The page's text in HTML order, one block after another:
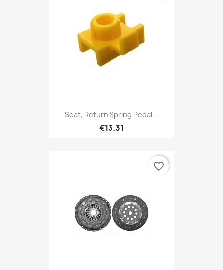
Seat, Return Spring Pedal...
€13.31
favorite_border